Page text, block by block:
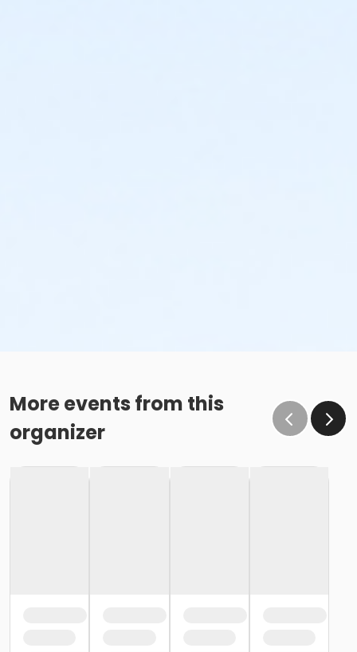
More events from this
organizer